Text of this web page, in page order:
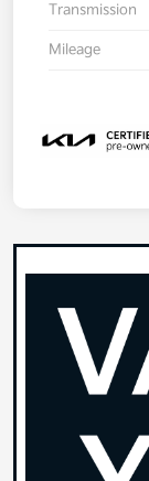
Transmission
Mileage